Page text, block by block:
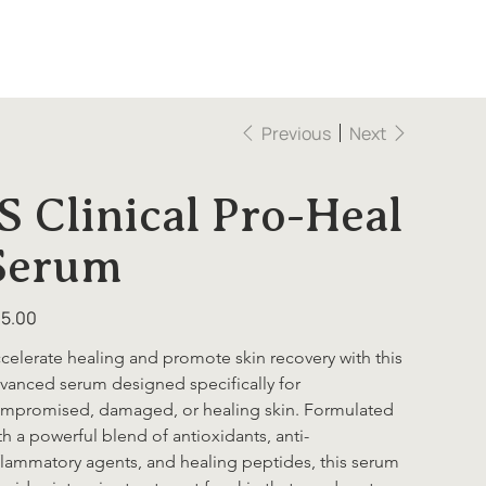
Previous Next
Clinical Pro-Heal
healing and promote skin recovery with this
serum designed specifically for
damaged, or healing skin. Formulated
a powerful blend of antioxidants, anti-
agents, and healing peptides, this serum